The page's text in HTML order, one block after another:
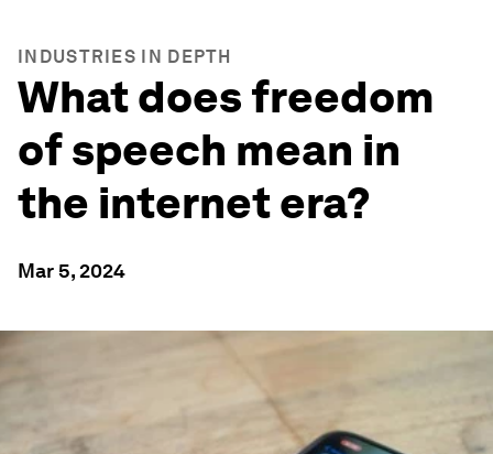
INDUSTRIES IN DEPTH
What does freedom
of speech mean in
the internet era?
Mar 5, 2024